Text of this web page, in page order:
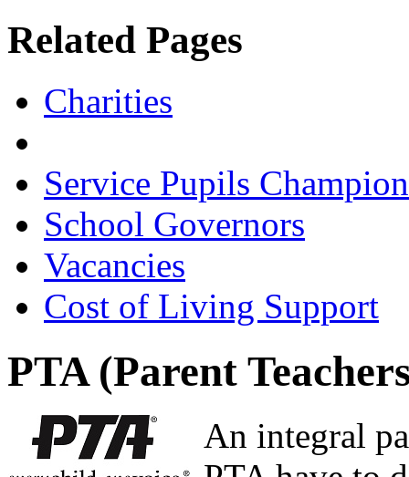
Related Pages
Charities
Service Pupils Champion
School Governors
Vacancies
Cost of Living Support
PTA (Parent
An integral